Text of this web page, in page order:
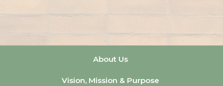
About Us
Vision, Mission & Purpose